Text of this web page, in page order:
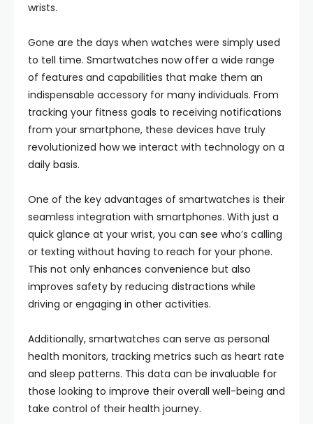
wrists.
Gone are the days when watches were simply used
to tell time. Smartwatches now offer a wide range
of features and capabilities that make them an
indispensable accessory for many individuals. From
tracking your fitness goals to receiving notifications
from your smartphone, these devices have truly
revolutionized how we interact with technology on a
daily basis.
One of the key advantages of smartwatches is their
seamless integration with smartphones. With just a
quick glance at your wrist, you can see who’s calling
or texting without having to reach for your phone.
This not only enhances convenience but also
improves safety by reducing distractions while
driving or engaging in other activities.
Additionally, smartwatches can serve as personal
health monitors, tracking metrics such as heart rate
and sleep patterns. This data can be invaluable for
those looking to improve their overall well-being and
take control of their health journey.